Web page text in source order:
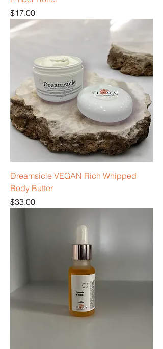
Price
$17.00
Dreamsicle VEGAN Rich Whipped
Body Butter
Price
$33.00